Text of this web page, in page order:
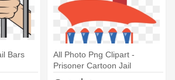
Bars
All Photo Png Clipart -
Prisoner Cartoon Jail